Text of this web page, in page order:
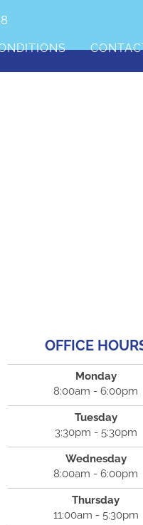
OFFICE
Monday
8:00am - 6:00pm
Tuesday
3:30pm - 5:30pm
Wednesday
8:00am - 6:00pm
Thursday
11:00am - 5:30pm